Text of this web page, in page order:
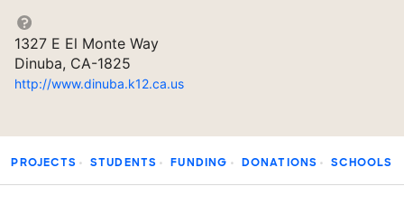
1327 E El Monte Way
Dinuba, CA-1825
http://www.dinuba.k12.ca.us
PROJECTS STUDENTS FUNDING DONATIONS SCHOOLS